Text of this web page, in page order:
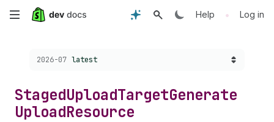
Skip
content
Help • Log in
Choose a version:
2026-07 latest
StagedUploadTargetGenerate
UploadResource